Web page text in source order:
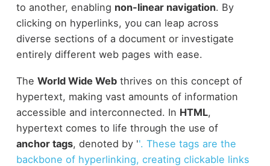
to another, enabling non-linear navigation. By
clicking on hyperlinks, you can leap across
diverse sections of a document or investigate
entirely different web pages with ease.
The World Wide Webthrives on this concept of
hypertext, making vast amounts of information
accessible and interconnected. In HTML,
hypertext comes to life through the use of
anchor tags, denoted by ''. These tags are the
backbone of hyperlinking, creating clickable links